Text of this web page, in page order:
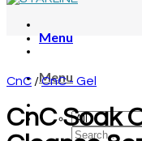
Menu
Menu
CnC /CnC - Gel
CnC Soak